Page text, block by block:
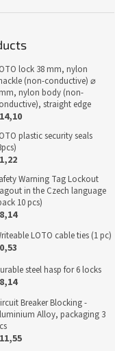
lock 38 mm, nylon
(non-conductive) ⌀
nylon body (non-
straight edge
plastic security seals
Warning Tag Lockout
in the Czech language
10 pcs)
LOTO cable ties (1 pc)
steel hasp for 6 locks
Breaker Blocking -
Alloy, packaging 3